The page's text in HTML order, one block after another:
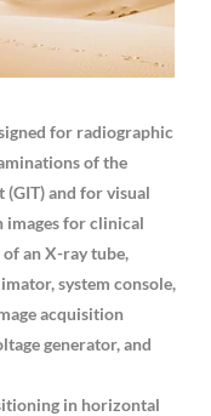
for radiographic
of the
and for visual
for clinical
an X-ray tube,
system console,
acquisition
generator, and
in horizontal